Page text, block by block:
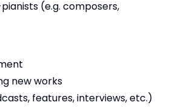
(e.g. composers,
new works
features, interviews, etc.)